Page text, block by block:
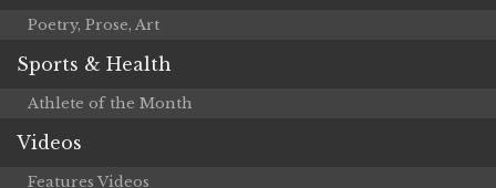
Poetry, Prose, Art
Sports & Health
Athlete of the Month
Videos
Features Videos